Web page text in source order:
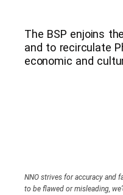
The BSP enjoins
and to recirculate
economic and
NNO strives for accuracy and
to be flawed or misleading,